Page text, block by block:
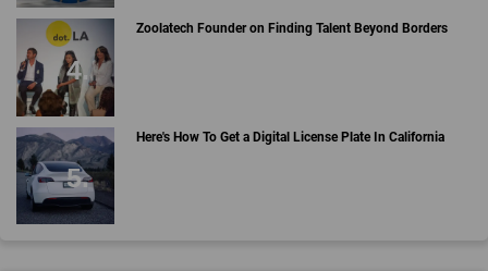
Zoolatech Founder on Finding Talent Beyond Borders
Here's How To Get a Digital License Plate In California